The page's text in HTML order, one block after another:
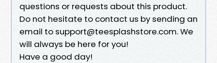
questions or requests about this product.
Do not hesitate to contact us by sending an
email to support@teesplashstore.com. We
will always be here for you!
Have a good day!